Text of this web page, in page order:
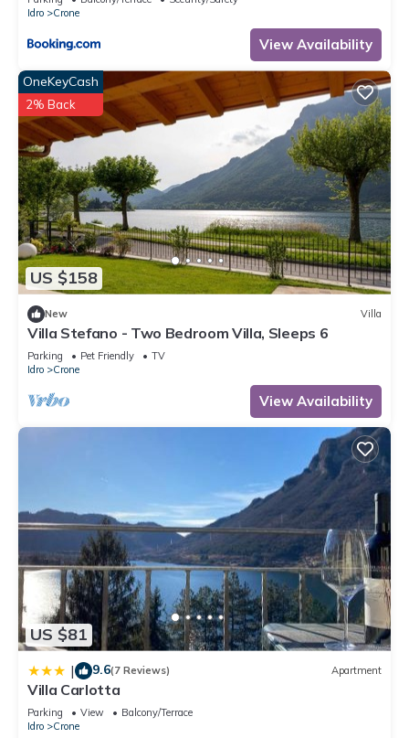
Vico Super - Two Bedroom Resort, Sleeps 6 has 2 Bedrooms ,
1 Bathroom, and max occupancy of 6 people. The minimum
rental for this property is 1 nights, but this can change
depending on the season you plan on staying. Previous
guests have given good rated it, and VRBO labeled it a top-
rated Resort because of the excellent services rendered by
the owner or manager of this Resort, and has consistently
provided great experiences for their guests. Most families or
guests that use it recommend it to their friends and some of
them are repeat guests. Resort has a friendly neighborhood,
and the Crone has interesting places to visit. If you want to
learn more about the Resort in Crone, such as places to visit
and things to do nearby, you can check below to learn more.
Idro
Crone
View Availability
US $158
OneKeyCash
2% Back
New Villa
Villa Stefano - Two Bedroom Villa, Sleeps 6
Parking Pet Friendly
TV
Idro
Crone
View Availability
US $81
| 9.6(7 Reviews) Apartment
Villa Carlotta
Parking View
Balcony/Terrace
Idro
Crone